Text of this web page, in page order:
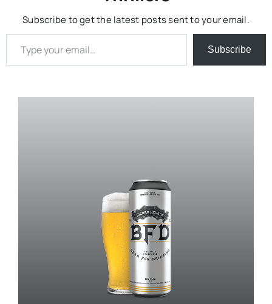
Subscribe to get the latest posts sent to your email.
Type your email…
Subscribe